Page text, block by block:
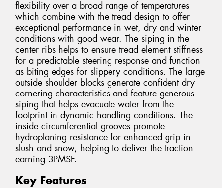
flexibility over a broad range of temperatures
which combine with the tread design to offer
exceptional performance in wet, dry and winter
conditions with good wear. The siping in the
center ribs helps to ensure tread element stiffness
for a predictable steering response and function
as biting edges for slippery conditions. The large
outside shoulder blocks generate confident dry
cornering characteristics and feature generous
siping that helps evacuate water from the
footprint in dynamic handling conditions. The
inside circumferential grooves promote
hydroplaning resistance for enhanced grip in
slush and snow, helping to deliver the traction
earning 3PMSF.
Key Features